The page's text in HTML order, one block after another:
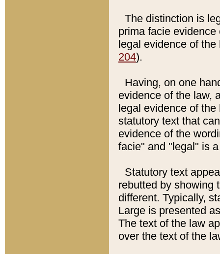
The distinction is
prima facie
legal evidence of
204).
Having, on one
evidence of the law,
legal evidence of
statutory text that
evidence of the
facie" and "legal" is
Statutory text
rebutted by showing
different. Typically,
Large is presented
The text of the law
over the text of the